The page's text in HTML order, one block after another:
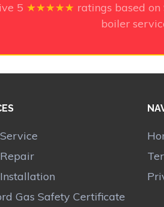
5 ★★★★★ ratings based on
boiler
Gas Safety Certificate